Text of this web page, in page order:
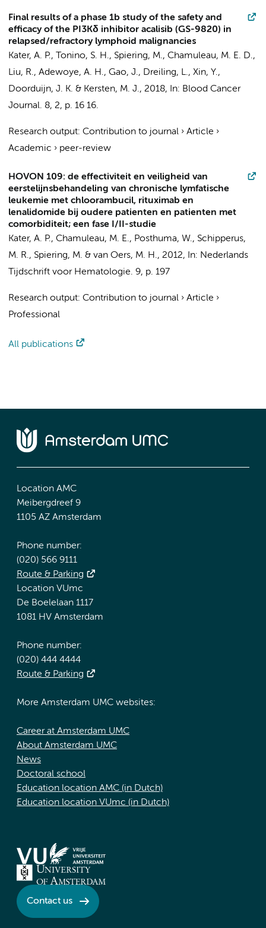
Final results of a phase 1b study of the safety and
efficacy of the PI3Kδ inhibitor acalisib (GS-9820) in
relapsed/refractory lymphoid malignancies
Kater, A. P., Tonino, S. H., Spiering, M., Chamuleau, M. E. D.,
Liu, R., Adewoye, A. H., Gao, J., Dreiling, L., Xin, Y.,
Doorduijn, J. K. & Kersten, M. J., 2018, In: Blood Cancer
Journal. 8, 2, p. 16 16.
Research output: Contribution to journal › Article ›
Academic › peer-review
HOVON 109: de effectiviteit en veiligheid van
eerstelijnsbehandeling van chronische lymfatische
leukemie met chloorambucil, rituximab en
lenalidomide bij oudere patienten en patienten met
comorbiditeit; een fase I/II-studie
Kater, A. P., Chamuleau, M. E., Posthuma, W., Schipperus,
M. R., Spiering, M. & van Oers, M. H., 2012, In: Nederlands
Tijdschrift voor Hematologie. 9, p. 197
Research output: Contribution to journal › Article ›
Professional
All publications
Location AMC
Meibergdreef 9
1105 AZ Amsterdam
Phone number:
(020) 566 9111
Route & Parking
Location VUmc
De Boelelaan 1117
1081 HV Amsterdam
Phone number:
(020) 444 4444
Route & Parking
More Amsterdam UMC websites:
Career at Amsterdam UMC
About Amsterdam UMC
News
Doctoral school
Education location AMC (in Dutch)
Education location VUmc (in Dutch)
Contact us